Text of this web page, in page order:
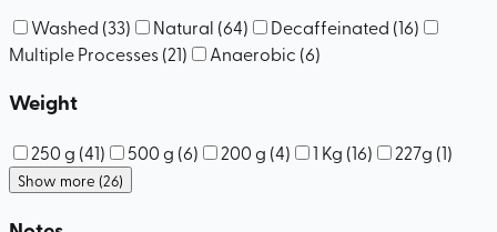
Washed (33) Natural (64) Decaffeinated (16)
Multiple Processes(21) Anaerobic (6)
Weight
250 g (41) 500 g (6) 200 g (4) 1 Kg (16) 227g (1)
Show more (26)